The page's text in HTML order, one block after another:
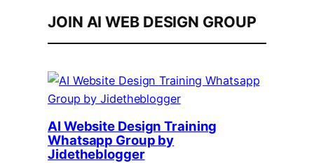
JOIN AI WEB DESIGN GROUP
AI Website Design Training
Whatsapp Group by
Jidetheblogger